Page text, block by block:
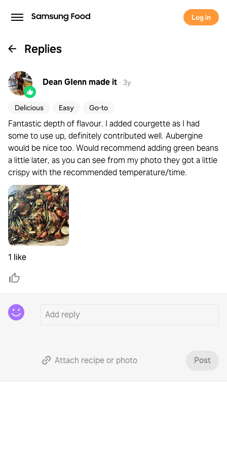
Log in
Replies
Dean GIennmade it · 3y
Delicious Easy Go-to
Fantastic depth of flavour. I added courgette as I had
some to use up, definitely contributed well. Aubergine
would be nice too. Would recommend adding green beans
a little later, as you can see from my photo they got a little
crispy with the recommended temperature/time.
1 like
Attach recipe or photo Post